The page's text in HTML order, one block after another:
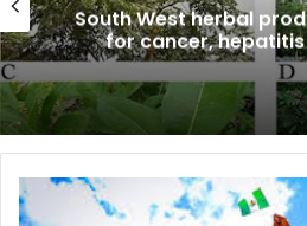
South West herbal
for cancer,
Mass
Burial